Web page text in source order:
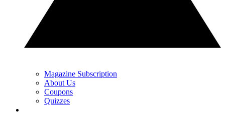
Magazine Subscription
About Us
Coupons
Quizzes